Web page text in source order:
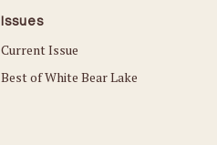
Issues
Current Issue
Best of White Bear Lake